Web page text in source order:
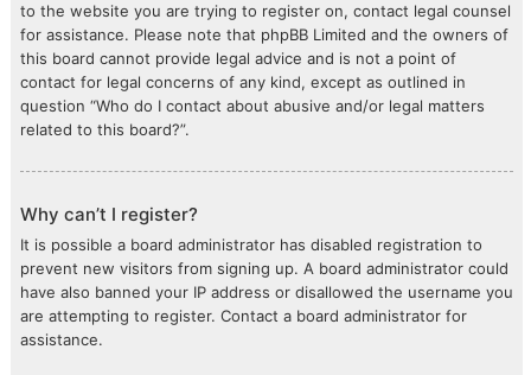
to the website you are trying to register on, contact legal counsel
for assistance. Please note that phpBB Limited and the owners of
this board cannot provide legal advice and is not a point of
contact for legal concerns of any kind, except as outlined in
question “Who do I contact about abusive and/or legal matters
related to this board?”.
Why can’t I register?
It is possible a board administrator has disabled registration to
prevent new visitors from signing up. A board administrator could
have also banned your IP address or disallowed the username you
are attempting to register. Contact a board administrator for
assistance.